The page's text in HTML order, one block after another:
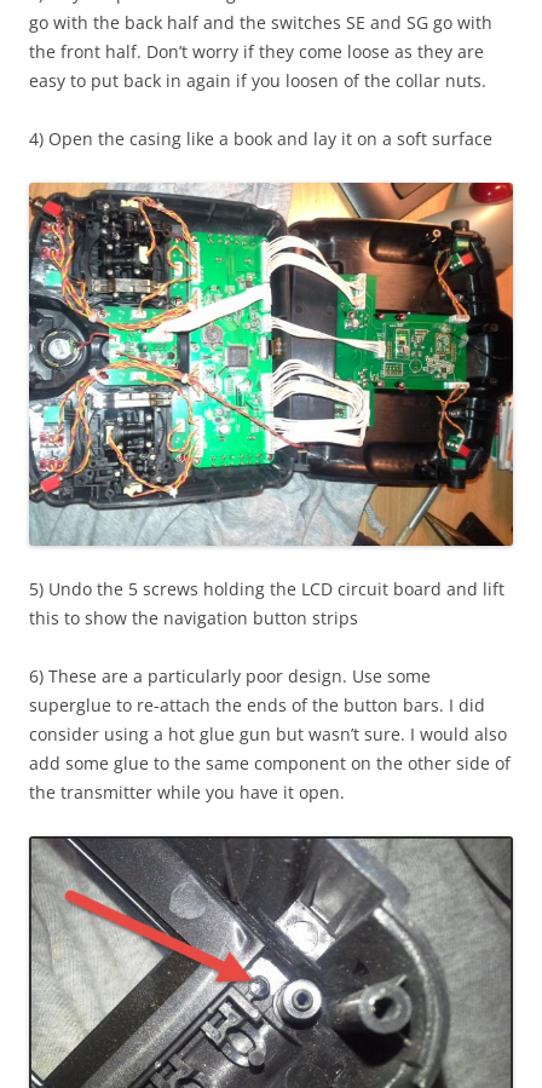
go with the back half and the switches SE and SG go with
the front half. Don’t worry if they come loose as they are
easy to put back in again if you loosen of the collar nuts.
4) Open the casing like a book and lay it on a soft surface
5) Undo the 5 screws holding the LCD circuit board and lift
this to show the navigation button strips
6) These are a particularly poor design. Use some
superglue to re-attach the ends of the button bars. I did
consider using a hot glue gun but wasn’t sure. I would also
add some glue to the same component on the other side of
the transmitter while you have it open.